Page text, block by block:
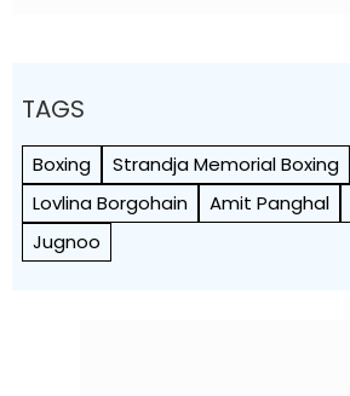
TAGS
Boxing
Strandja Memorial Boxing
Lovlina Borgohain
Amit Panghal
Jugnoo